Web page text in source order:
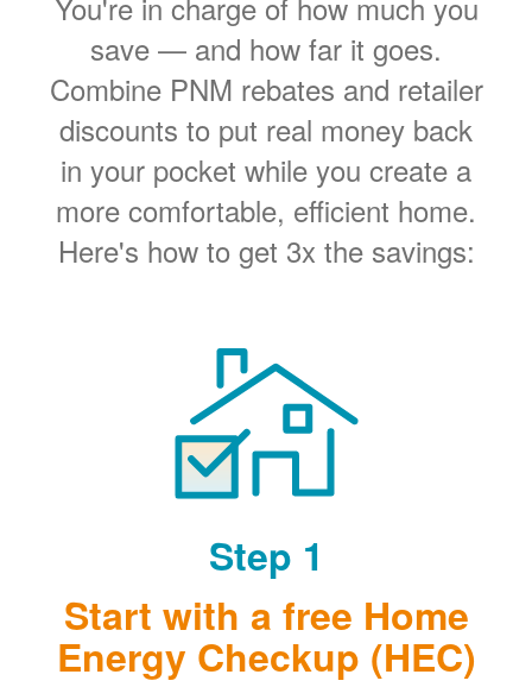
save
and how far it goes.
Combine PNM rebates and retailer
discounts to put real money back
in your pocket while you create a
more comfortable, efficient home.
Here's how to get 3x the savings:
Step 1
Start with a free Home
Energy Checkup (HEC)